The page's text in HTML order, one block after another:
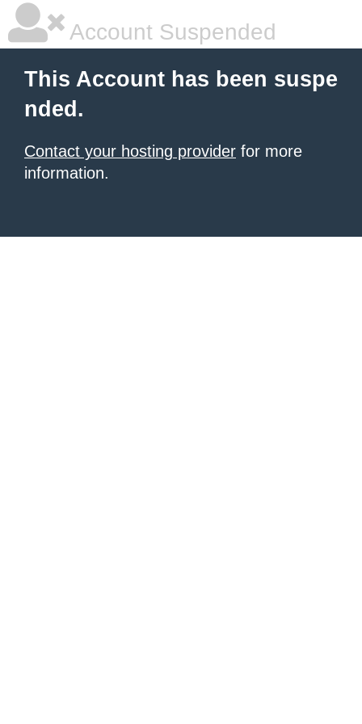
Account Suspended
This Account has been suspe
nded.
Contact your hosting provider for more
information.